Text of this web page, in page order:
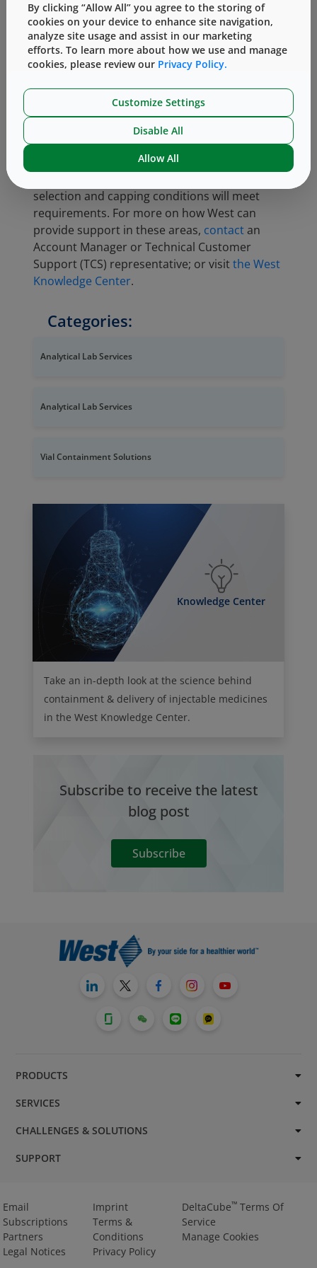
Packaging Conference 2018
Q. Zeng and X. Zhao. Time-
Dependent Testing Evaluation and
Modeling for Rubber Stopper Seal
Technol;March/April 2018 72:134-
148
Ensuring good CCI is essential for a container
system. RSF measurement is an excellent tool
selection and capping conditions will meet
requirements. For more on how West can
provide support in these areas, contactan
Account Manager or Technical Customer
Support (TCS) representative; or visitthe West
Knowledge Center.
Categories:
Analytical Lab Services
Analytical Lab Services
Vial Containment Solutions
Knowledge Center
Take an in-depth look at the science behind
containment & delivery of injectable medicines
in the West Knowledge Center.
Subscribe to receive the latest
blog post
Subscribe
PRODUCTS
SERVICES
CHALLENGES & SOLUTIONS
SUPPORT
Email
Subscriptions
Partners
Legal Notices
Imprint
Terms &
Conditions
Privacy Policy
DeltaCube™Terms Of
Service
Manage Cookies
By clicking “Allow All” you agree to the storing of
cookies on your device to enhance site navigation,
analyze site usage and assist in our marketing
efforts. To learn more about how we use and manage
cookies, please review our Privacy Policy.
Customize Settings
Disable All
Allow All